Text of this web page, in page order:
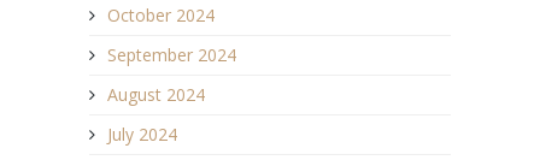
October 2024
September 2024
August 2024
July 2024